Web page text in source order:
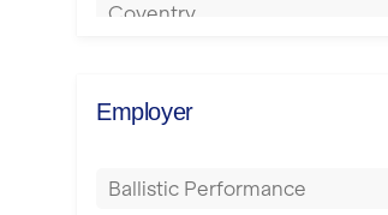
Coventry
Dagenham
Derby
Employer
Ballistic Performance